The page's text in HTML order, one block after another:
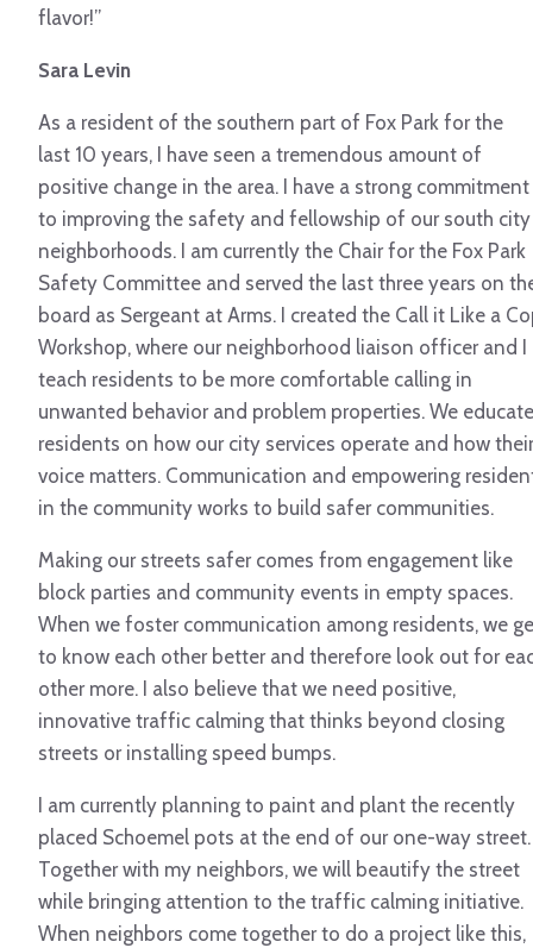
flavor!”
Sara Levin
As a resident of the southern part of Fox Park for the
last 10 years, I have seen a tremendous amount of
positive change in the area. I have a strong commitment
to improving the safety and fellowship of our south city
neighborhoods. I am currently the Chair for the Fox Park
Safety Committee and served the last three years on
board as Sergeant at Arms. I created the Call it Like a
Workshop, where our neighborhood liaison officer and I
teach residents to be more comfortable calling in
unwanted behavior and problem properties. We educate
residents on how our city services operate and how their
voice matters. Communication and empowering
in the community works to build safer communities.
Making our streets safer comes from engagement like
block parties and community events in empty spaces.
When we foster communication among residents, we
to know each other better and therefore look out for
other more. I also believe that we need positive,
innovative traffic calming that thinks beyond closing
streets or installing speed bumps.
I am currently planning to paint and plant the recently
placed Schoemel pots at the end of our one-way street.
Together with my neighbors, we will beautify the street
while bringing attention to the traffic calming initiative.
When neighbors come together to do a project like this,